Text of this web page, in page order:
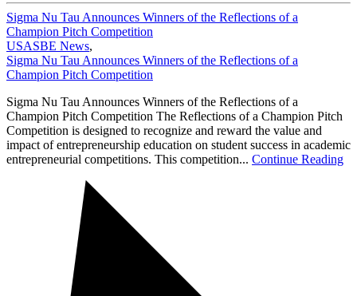
Sigma Nu Tau Announces Winners of the Reflections of a
Champion Pitch Competition
USASBE News,
Sigma Nu Tau Announces Winners of the Reflections of a
Champion Pitch Competition
Sigma Nu Tau Announces Winners of the Reflections of a
Champion Pitch Competition The Reflections of a Champion Pitch
Competition is designed to recognize and reward the value and
impact of entrepreneurship education on student success in academic
entrepreneurial competitions. This competition... Continue Reading